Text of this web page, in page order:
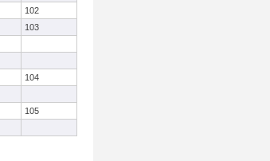
102
103
104
105